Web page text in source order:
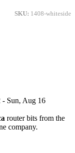
SKU: 1408-whiteside
Sun, Aug 16
router bits from the
company.